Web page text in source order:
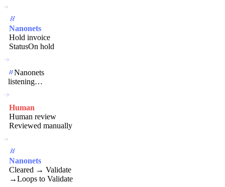
Nanonets
Hold invoice
StatusOn hold
Nanonets
listening…
Human
Human review
Reviewed manually
Nanonets
Cleared → Validate
→Loops to Validate